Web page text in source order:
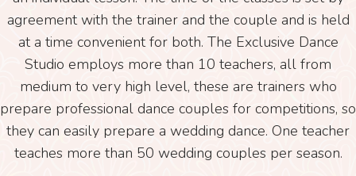
agreement with the trainer and the couple and is held
at a time convenient for both. The Exclusive Dance
Studio employs more than 10 teachers, all from
medium to very high level, these are trainers who
prepare professional dance couples for competitions, so
they can easily prepare a wedding dance. One teacher
teaches more than 50 wedding couples per season.